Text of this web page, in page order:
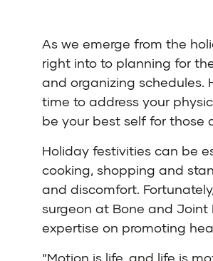
As we emerge from the
right into to planning for
and organizing schedules.
time to address your
be your best self for those
Holiday festivities can be
cooking, shopping and
and discomfort.
surgeon at Bone and Joint
expertise on promoting
“Motion is life, and life is